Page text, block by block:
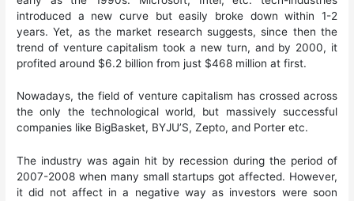
introduced a new curve but easily broke down within 1-2
years. Yet, as the market research suggests, since then the
trend of venture capitalism took a new turn, and by 2000, it
profited around $6.2 billion from just $468 million at first.
Nowadays, the field of venture capitalism has crossed across
the only the technological world, but massively successful
companies like BigBasket, BYJU’S, Zepto, and Porter etc.
The industry was again hit by recession during the period of
2007-2008 when many small startups got affected. However,
it did not affect in a negative way as investors were soon